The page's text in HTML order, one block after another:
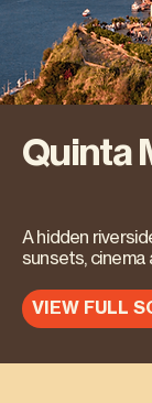
Quinta
A hidden
sunsets, cinema
VIEW FULL